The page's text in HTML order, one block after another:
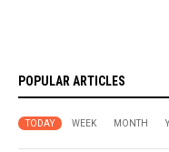
POPULAR ARTICLES
TODAY WEEK MONTH